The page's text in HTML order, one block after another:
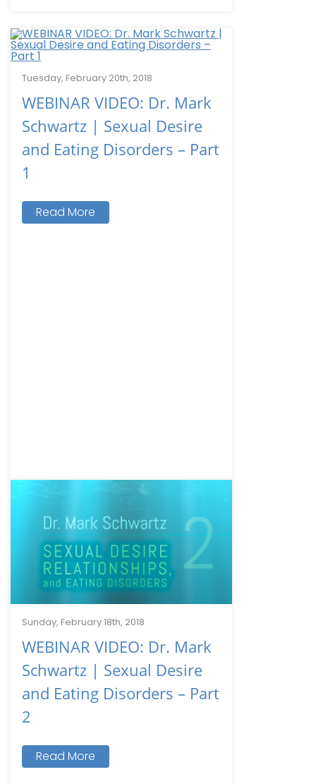
Tuesday, February 20th, 2018
WEBINAR VIDEO: Dr. Mark
Schwartz | Sexual Desire
and Eating Disorders – Part
1
Read More
Sunday, February 18th, 2018
WEBINAR VIDEO: Dr. Mark
Schwartz | Sexual Desire
and Eating Disorders – Part
2
Read More